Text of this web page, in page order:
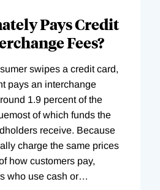
Pays Credit
Fees?
swipes a credit card,
pays an interchange
1.9 percent of the
of which funds the
receive. Because
charge the same prices
how customers pay,
who use cash or…